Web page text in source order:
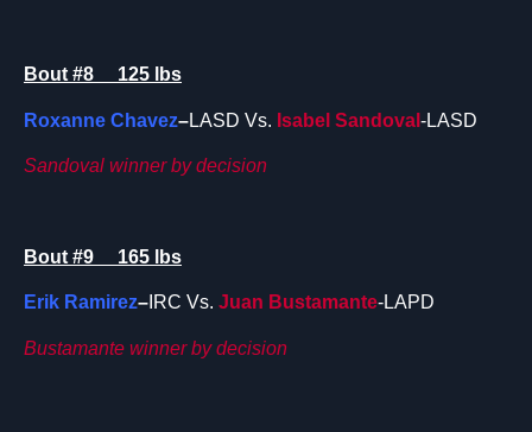
Bout #8 125 lbs
Roxanne Chavez–LASD Vs. Isabel Sandoval -LASD
Sandoval winner by decision
Bout #9 165 lbs
Erik Ramirez– IRC Vs. Juan Bustamante-LAPD
Bustamante winner by decision